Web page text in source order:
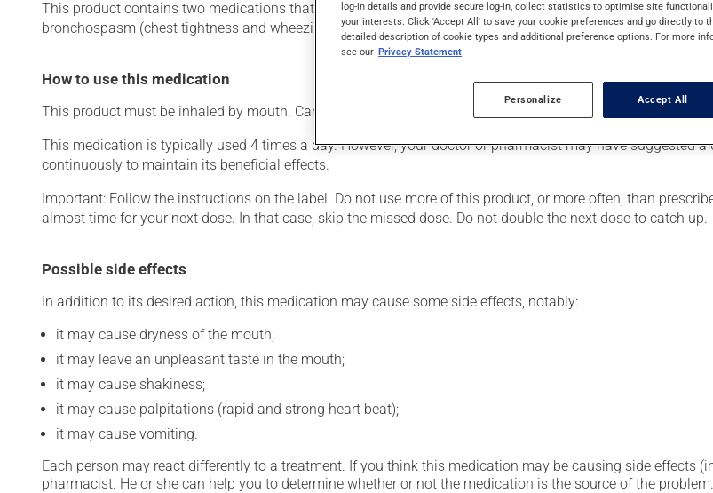
This product contains two medications that act on the bronchi. Typically, it is used to control asthma
bronchospasm (chest tightness and wheezing). Its effects can be felt within a few minutes.
How to use this medication
This product must be inhaled by mouth. Carefully follow the package's instructions. If needed, ask your
This medication is typically used 4 times a day. However, your doctor or pharmacist may have suggested
continuously to maintain its beneficial effects.
Important: Follow the instructions on the label. Do not use more of this product, or more often, than
almost time for your next dose. In that case, skip the missed dose. Do not double the next dose to catch up.
Possible side effects
In addition to its desired action, this medication may cause some side effects, notably:
it may cause dryness of the mouth;
it may leave an unpleasant taste in the mouth;
it may cause shakiness;
it may cause palpitations (rapid and strong heart beat);
it may cause vomiting.
Each person may react differently to a treatment. If you think this medication may be causing side effects
pharmacist. He or she can help you to determine whether or not the medication is the source of the problem.
log-in details and provide secure log-in, collect statistics to optimise site
your interests. Click 'Accept All' to save your cookie preferences and go directly to
detailed description of cookie types and additional preference options. For more
see our Privacy Statement
Personalize Accept All